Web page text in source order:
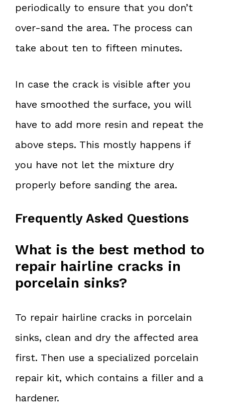
periodically to ensure that you don’t
over-sand the area. The process can
take about ten to fifteen minutes.
In case the crack is visible after you
have smoothed the surface, you will
have to add more resin and repeat the
above steps. This mostly happens if
you have not let the mixture dry
properly before sanding the area.
Frequently Asked Questions
What is the best method to
repair hairline cracks in
porcelain sinks?
To repair hairline cracks in porcelain
sinks, clean and dry the affected area
first. Then use a specialized porcelain
repair kit, which contains a filler and a
hardener.